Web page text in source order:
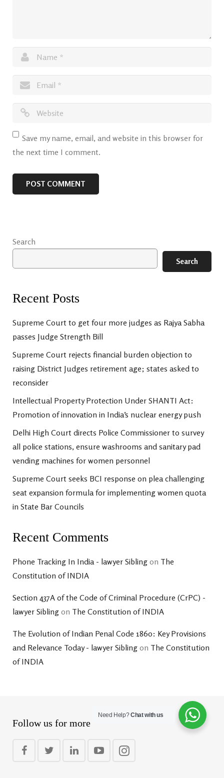
Save my name, email, and website in this browser for
the next time I comment.
Search
Search
Recent Posts
Supreme Court to get four more judges as Rajya Sabha
passes Judge Strength Bill
Supreme Court rejects financial burden objection to
raising District Judges retirement age; states asked to
reconsider
Intellectual Property Protection Under SHANTI Act:
Promotion of innovation in India’s nuclear energy push
Delhi High Court directs Police Commissioner to survey
all police stations, ensure washrooms and sanitary pad
vending machines for women personnel
Supreme Court seeks BCI response on plea challenging
seat expansion formula for implementing women quota
in State Bar Councils
Recent Comments
Phone Tracking In India - lawyer Sibling on The
Constitution of INDIA
Section 437A of the Code of Criminal Procedure (CrPC) -
lawyer Sibling on The Constitution of INDIA
The Evolution of Indian Penal Code 1860: Key Provisions
and Relevance Today - lawyer Sibling on The Constitution
of INDIA
Follow us for more
Need Help?Chat with us